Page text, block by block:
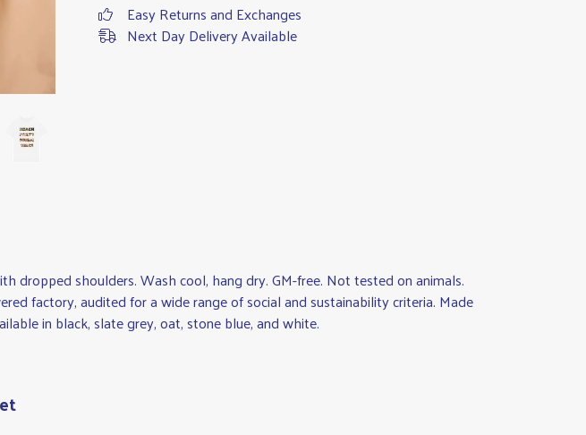
Easy Returns and Exchanges
Next Day Delivery Available
shoulders. Wash cool, hang dry. GM-free. Not tested on animals.
factory, audited for a wide range of social and sustainability criteria. Made
in black, slate grey, oat, stone blue, and white.